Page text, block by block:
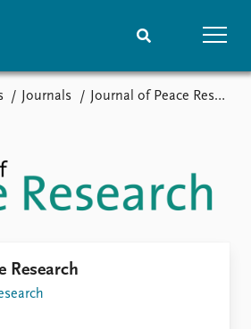
Podcasts
News archive
Research
Journals Journal of Peace Research
Research